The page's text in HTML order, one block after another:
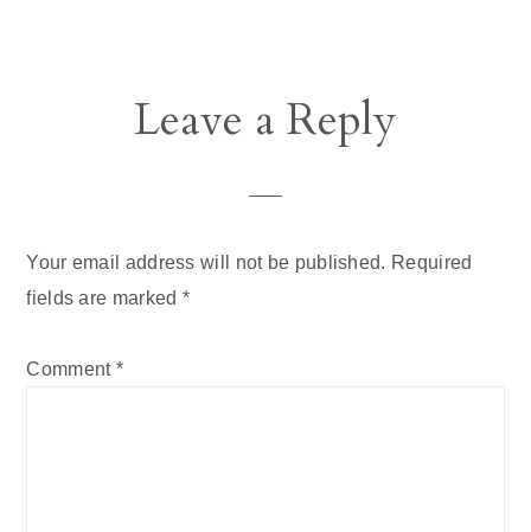
Leave a Reply
Your email address will not be published. Required
fields are marked *
Comment *